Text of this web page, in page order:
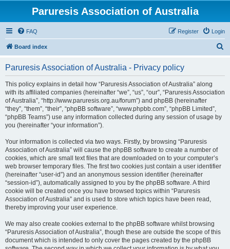
Paruresis Association of Australia
FAQ Login
Register
Board index
Paruresis Association of Australia - Privacy policy
This policy explains in detail how “Paruresis Association of Australia” along
with its affiliated companies (hereinafter “we”, “us”, “our”, “Paruresis Association
of Australia”, “http://www.paruresis.org.au/forum”) and phpBB (hereinafter
“they”, “them”, “their”, “phpBB software”, “www.phpbb.com”, “phpBB Limited”,
“phpBB Teams”) use any information collected during any session of usage by
you (hereinafter “your information”).
Your information is collected via two ways. Firstly, by browsing “Paruresis
Association of Australia” will cause the phpBB software to create a number of
cookies, which are small text files that are downloaded on to your computer’s
web browser temporary files. The first two cookies just contain a user identifier
(hereinafter “user-id”) and an anonymous session identifier (hereinafter
“session-id”), automatically assigned to you by the phpBB software. A third
cookie will be created once you have browsed topics within “Paruresis
Association of Australia” and is used to store which topics have been read,
thereby improving your user experience.
We may also create cookies external to the phpBB software whilst browsing
“Paruresis Association of Australia”, though these are outside the scope of this
document which is intended to only cover the pages created by the phpBB